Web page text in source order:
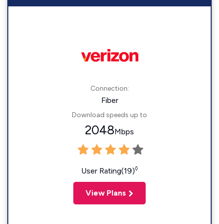
Connection:
Fiber
Download speeds up to
2048Mbps
User Rating(19)◊
View Plans